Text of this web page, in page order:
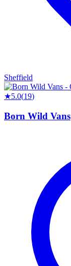
Sheffield
★5.0(19)
Born Wild Vans